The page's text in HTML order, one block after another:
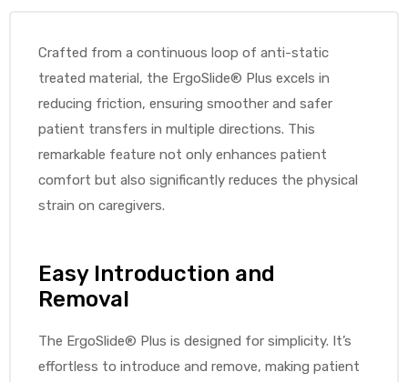
Crafted from a continuous loop of anti-static
treated material, the ErgoSlide® Plus excels in
reducing friction, ensuring smoother and safer
patient transfers in multiple directions. This
remarkable feature not only enhances patient
comfort but also significantly reduces the physical
strain on caregivers.
Easy Introduction and
Removal
The ErgoSlide® Plus is designed for simplicity. It’s
effortless to introduce and remove, making patient